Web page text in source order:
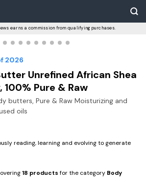
earns a commission from qualifying purchases.
2026
Unrefined African Shea
Pure & Raw
butters, Pure & Raw Moisturizing and
oils
reading, learning and evolving to generate
18 productsfor the category Body